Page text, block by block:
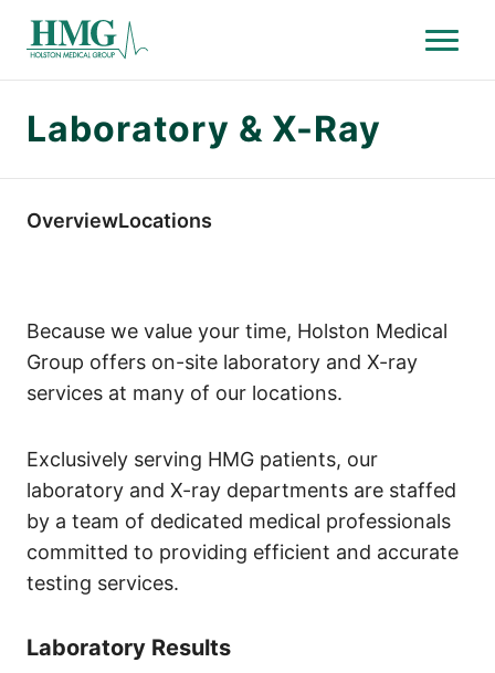
Holston Medical Group
Menu
Laboratory & X-Ray
OverviewLocations
Because we value your time, Holston Medical
Group offers on-site laboratory and X-ray
services at many of our locations.
Exclusively serving HMG patients, our
laboratory and X-ray departments are staffed
by a team of dedicated medical professionals
committed to providing efficient and accurate
testing services.
Laboratory Results